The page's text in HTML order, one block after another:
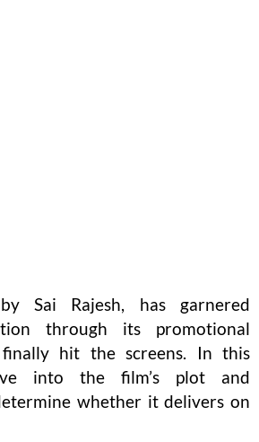
Sai Rajesh, has garnered
through its promotional
hit the screens. In this
into the film’s plot and
whether it delivers on